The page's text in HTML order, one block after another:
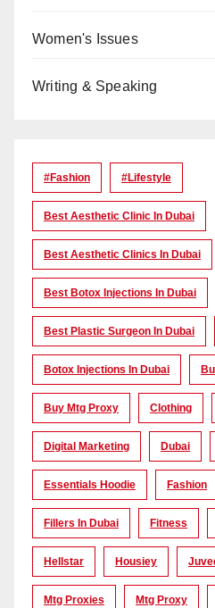
Women's Issues
Writing & Speaking
#Fashion #lifestyle
Best Aesthetic Clinic In Dubai
Best Aesthetic Clinics In Dubai
Best Botox Injections In Dubai
Best Plastic Surgeon In Dubai
Botox Injections In Dubai
Buy Mtg Proxy Clothing
Digital Marketing Dubai
Essentials Hoodie Fashion
Fillers In Dubai Fitness
Hellstar Housiey
Mtg Proxies Mtg Proxy